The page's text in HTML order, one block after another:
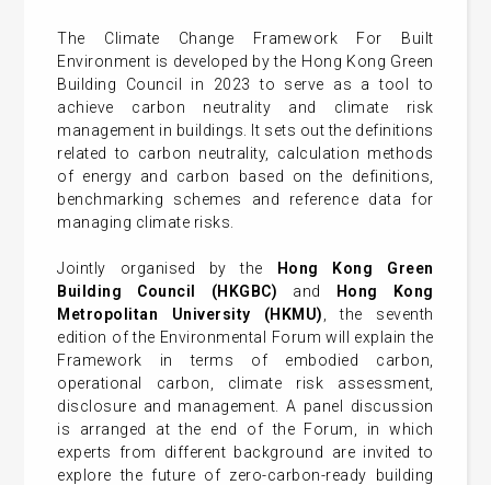
The Climate Change Framework For Built
Environment is developed by the Hong Kong Green
Building Council in 2023 to serve as a tool to
achieve carbon neutrality and climate risk
management in buildings. It sets out the definitions
related to carbon neutrality, calculation methods
of energy and carbon based on the definitions,
benchmarking schemes and reference data for
managing climate risks.
Jointly organised by the
Hong Kong Green
Building Council (HKGBC) and
Hong Kong
Metropolitan University (HKMU)
, the seventh
edition of the Environmental Forum will explain the
Framework in terms of embodied carbon,
operational carbon, climate risk assessment,
disclosure and management. A panel discussion
is arranged at the end of the Forum, in which
experts from different background are invited to
explore the future of zero-carbon-ready building